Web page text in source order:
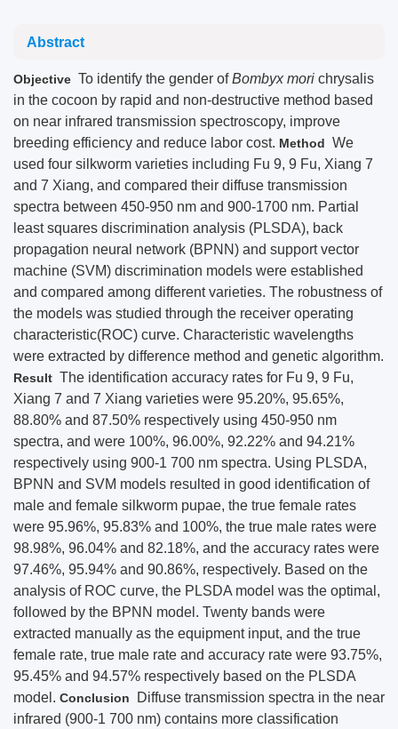
Abstract
Objective To identify the gender ofBombyx mori chrysalis
in the cocoon by rapid and non-destructive method based
on near infrared transmission spectroscopy, improve
breeding efficiency and reduce labor cost. Method We
used four silkworm varieties including Fu 9, 9 Fu, Xiang 7
and 7 Xiang, and compared their diffuse transmission
spectra between 450-950 nm and 900-1700 nm. Partial
least squares discrimination analysis (PLSDA), back
propagation neural network (BPNN) and support vector
machine (SVM) discrimination models were established
and compared among different varieties. The robustness of
the models was studied through the receiver operating
characteristic(ROC) curve. Characteristic wavelengths
were extracted by difference method and genetic algorithm.
Result The identification accuracy rates for Fu 9, 9 Fu,
Xiang 7 and 7 Xiang varieties were 95.20%, 95.65%,
88.80% and 87.50% respectively using 450-950 nm
spectra, and were 100%, 96.00%, 92.22% and 94.21%
respectively using 900-1 700 nm spectra. Using PLSDA,
BPNN and SVM models resulted in good identification of
male and female silkworm pupae, the true female rates
were 95.96%, 95.83% and 100%, the true male rates were
98.98%, 96.04% and 82.18%, and the accuracy rates were
97.46%, 95.94% and 90.86%, respectively. Based on the
analysis of ROC curve, the PLSDA model was the optimal,
followed by the BPNN model. Twenty bands were
extracted manually as the equipment input, and the true
female rate, true male rate and accuracy rate were 93.75%,
95.45% and 94.57% respectively based on the PLSDA
model. Conclusion
Diffuse transmission spectra in the near
infrared (900-1 700 nm) contains more classification